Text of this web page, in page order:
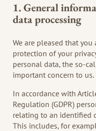
1. General
data processing
We are pleased that
protection of your
personal data, the so-
important concern to us.
In accordance with
Regulation (GDPR)
relating to an identified
This includes, for